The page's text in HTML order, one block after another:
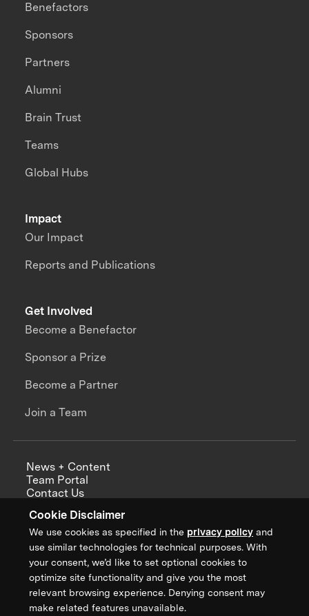
Cookie Disclaimer
We use cookies as specified in the privacy policy and
use similar technologies for technical purposes. With
your consent, we’d like to set optional cookies to
optimize site functionality and give you the most
relevant browsing experience. Denying consent may
make related features unavailable.
Impact
Our Impact
Reports and Publications
Benefactors
Sponsors
Partners
Alumni
Brain Trust
Teams
Global Hubs
Get Involved
Become a Benefactor
Sponsor a Prize
Become a Partner
Join a Team
News + Content
Team Portal
Contact Us
Annual Reports
Sign up for updates from XPRIZE